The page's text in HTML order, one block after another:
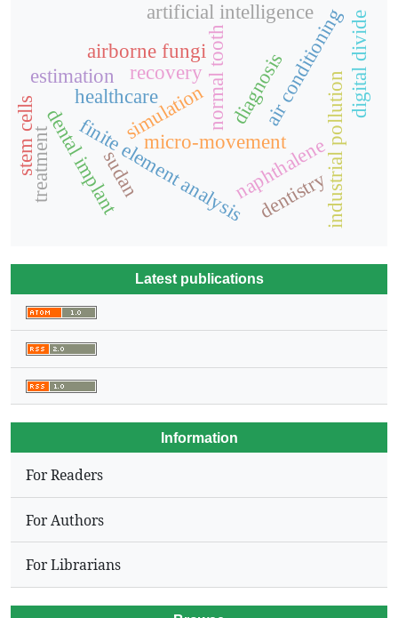
finite element analysis
simulation
micro-movement
normal tooth
dental implant
artificial intelligence
healthcare diagnosis
treatment
recovery
naphthalene
airborne fungi air conditioning
industrial pollution
estimation
sudan dentistry
digital divide
stem cells
Latest publications
Information
For Readers
For Authors
For Librarians